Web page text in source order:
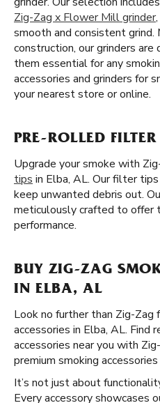
Zig-Zag x Flower Mill grinder
smooth and consistent
construction, our grinders are
them essential for any
accessories and grinders for
your nearest store or online.
PRE-ROLLED
Upgrade your smoke with
tips in Elba, AL. Our filter
keep unwanted debris out.
meticulously crafted to offer
performance.
BUY ZIG-ZAG
IN ELBA, AL
Look no further than Zig-Zag
accessories in Elba, AL. Find
accessories near you with
premium smoking
It’s not just about
Every accessory showcases